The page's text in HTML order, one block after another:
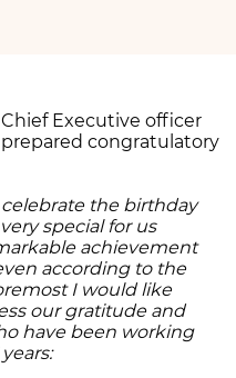
Executive officer
congratulatory
celebrate the birthday
special for us
achievement
according to the
I would like
our gratitude and
have been working